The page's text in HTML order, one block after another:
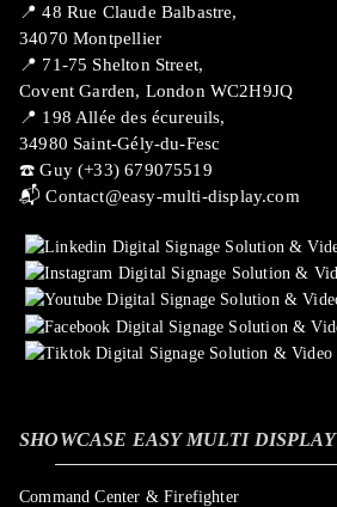
📍 ​48 Rue Claude Balbastre,
34070 Montpellier
📍 71-75 Shelton Street,
Covent Garden, London WC2H9JQ
📍 198 Allée des écureuils,
34980 Saint-Gély-du-Fesc
☎️ Guy (+33) 679075519
📬Contact@easy-multi-display.com
SHOWCASE EASY MULTI DISPLAY
Command Center & Firefighter